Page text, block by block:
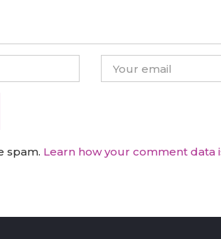
spam. Learn how your comment data